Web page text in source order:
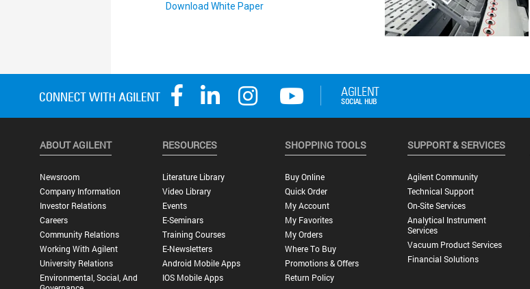
Download White Paper
ABOUT AGILENT
Newsroom
Company Information
Investor Relations
Careers
Community Relations
Working With Agilent
University Relations
Environmental, Social, And
RESOURCES
Literature Library
Video Library
Events
E-Seminars
Training Courses
E-Newsletters
Android Mobile Apps
IOS Mobile Apps
SHOPPING TOOLS
Buy Online
Quick Order
My Account
My Favorites
My Orders
Where To Buy
Promotions & Offers
Return Policy
SUPPORT & SERVICES
Agilent Community
Technical Support
On-Site Services
Analytical Instrument
Services
Vacuum Product Services
Financial Solutions